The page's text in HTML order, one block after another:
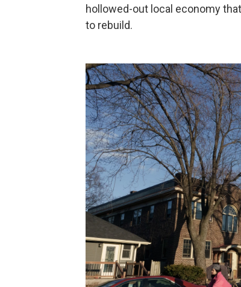
hollowed-out local economy
to rebuild.